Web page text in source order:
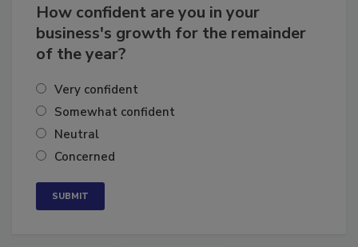
How confident are you in your
business's growth for the remainder
of the year?
Very confident
Somewhat confident
Neutral
Concerned